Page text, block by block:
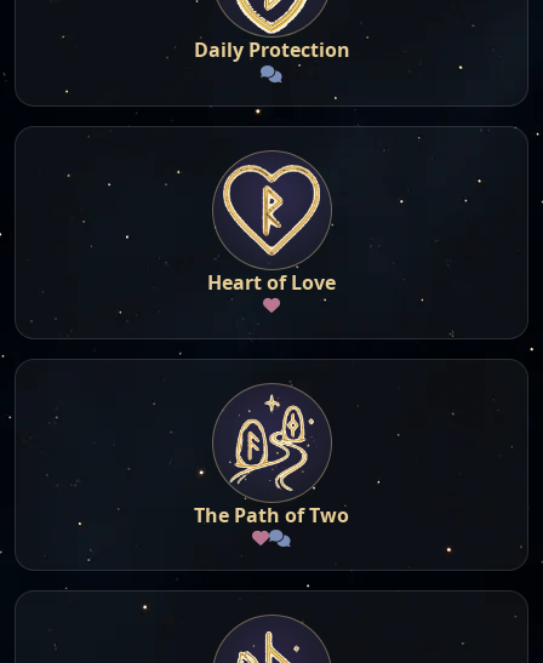
Daily Protection
Heart of Love
The Path of Two